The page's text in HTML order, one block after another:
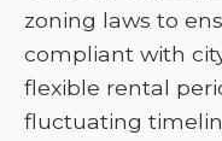
zoning laws to
compliant with
flexible rental
fluctuating